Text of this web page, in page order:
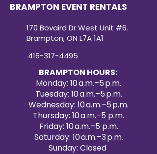
BRAMPTON EVENT RENTALS
170 Bovaird Dr West Unit #6.
Brampton, ON L7A 1A1
416-317-4495
BRAMPTON HOURS:
Monday: 10 a.m.–5 p.m.
Tuesday: 10 a.m.–5 p.m.
Wednesday: 10 a.m.–5 p.m.
Thursday: 10 a.m.–5 p.m.
Friday: 10 a.m.–5 p.m.
Saturday: 10 a.m.–3 p.m.
Sunday: Closed